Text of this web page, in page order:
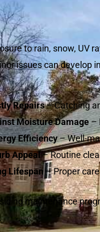
to rain, snow, UV
issues can develop
Repairs– Catching
Moisture Damage–
Efficiency– Well-
Appeal– Routine
Lifespan– Proper
maintenance